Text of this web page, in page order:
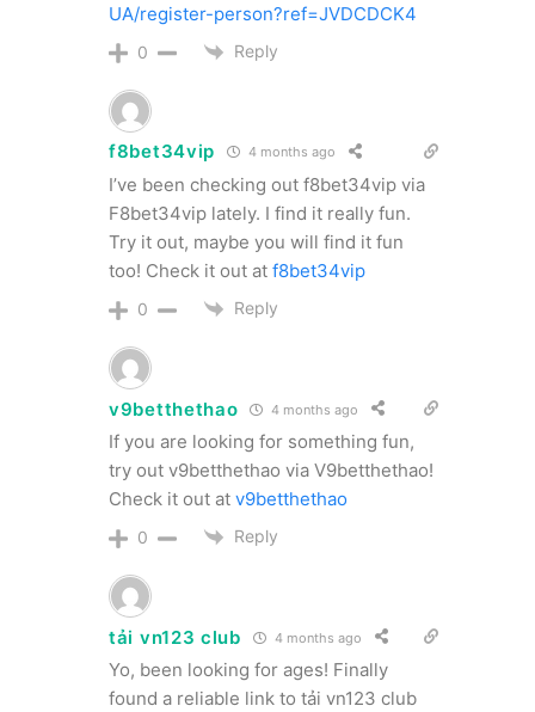
UA/register-person?ref=JVDCDCK4
0 Reply
f8bet34vip 4 months ago
I’ve been checking out f8bet34vip via
F8bet34vip lately. I find it really fun.
Try it out, maybe you will find it fun
too! Check it out at f8bet34vip
0 Reply
v9betthethao 4 months ago
If you are looking for something fun,
try out v9betthethao via V9betthethao!
Check it out at v9betthethao
0 Reply
tải vn123 club 4 months ago
Yo, been looking for ages! Finally
found a reliable link to tải vn123 club